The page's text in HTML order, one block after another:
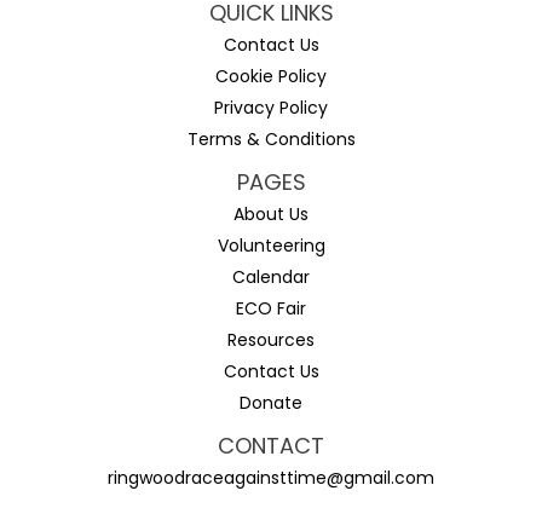
QUICK LINKS
Contact Us
Cookie Policy
Privacy Policy
Terms & Conditions
PAGES
About Us
Volunteering
Calendar
ECO Fair
Resources
Contact Us
Donate
CONTACT
ringwoodraceagainsttime@gmail.com